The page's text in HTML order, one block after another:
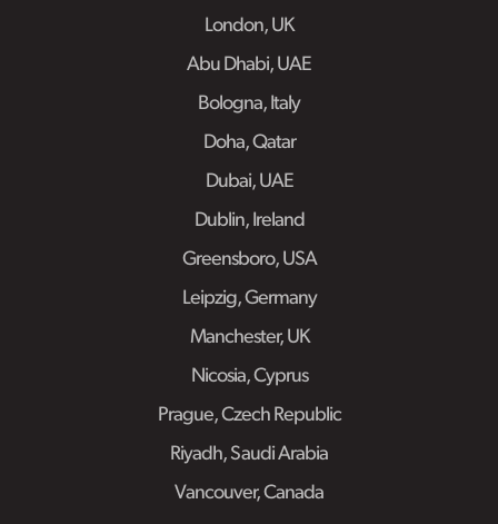
London, UK
Abu Dhabi, UAE
Bologna, Italy
Doha, Qatar
Dubai, UAE
Dublin, Ireland
Greensboro, USA
Leipzig, Germany
Manchester, UK
Nicosia, Cyprus
Prague, Czech Republic
Riyadh, Saudi Arabia
Vancouver, Canada